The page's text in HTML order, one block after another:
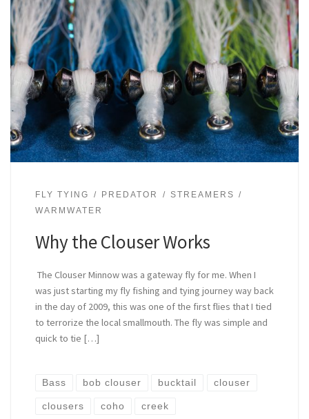
FLY TYING PREDATOR
STREAMERS
WARMWATER
Why the Clouser Works
The Clouser Minnow was a gateway fly for me. When I
was just starting my fly fishing and tying journey way back
in the day of 2009, this was one of the first flies that I tied
to terrorize the local smallmouth. The fly was simple and
quick to tie […]
Bass bob clouser bucktail clouser
clousers coho creek